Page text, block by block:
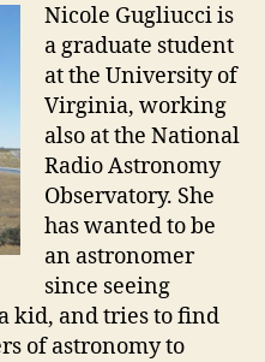
Nicole Gugliucci is
a graduate student
at the University of
Virginia, working
also at the National
Radio Astronomy
Observatory. She
has wanted to be
an astronomer
since seeing
kid, and tries to find
of astronomy to